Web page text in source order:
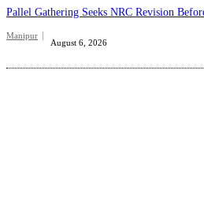
Pallel Gathering Seeks NRC Revision
Manipur
August 6, 2026